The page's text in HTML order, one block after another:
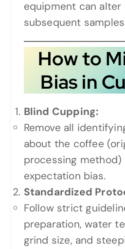
equipment can
subsequent
How to
Bias in
Blind Cupping:
Remove all
about the coffee
processing
expectation bias.
Standardized
Follow strict
preparation, water
grind size, and